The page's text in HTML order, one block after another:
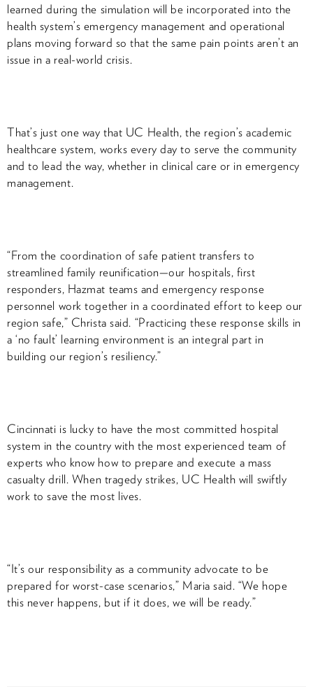
learned during the simulation will be incorporated into the
health system’s emergency management and operational
plans moving forward so that the same pain points aren’t an
issue in a real-world crisis.
That’s just one way that UC Health, the region’s academic
healthcare system, works every day to serve the community
and to lead the way, whether in clinical care or in emergency
management.
“From the coordination of safe patient transfers to
streamlined family reunification—our hospitals, first
responders, Hazmat teams and emergency response
personnel work together in a coordinated effort to keep our
region safe,” Christa said. “Practicing these response skills in
a ‘no fault’ learning environment is an integral part in
building our region’s resiliency.”
Cincinnati is lucky to have the most committed hospital
system in the country with the most experienced team of
experts who know how to prepare and execute a mass
casualty drill. When tragedy strikes, UC Health will swiftly
work to save the most lives.
“It’s our responsibility as a community advocate to be
prepared for worst-case scenarios,” Maria said. “We hope
this never happens, but if it does, we will be ready.”